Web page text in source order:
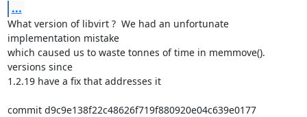
...
What version of libvirt ?  We had an unfortunate
implementation mistake
which caused us to waste tonnes of time in memmove().
versions since
1.2.19 have a fix that addresses it
commit d9c9e138f22c48626f719f880920e04c639e0177